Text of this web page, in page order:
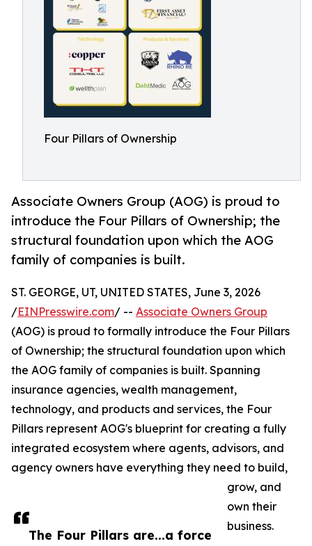
Four Pillars of Ownership
Associate Owners Group (AOG) is proud to
introduce the Four Pillars of Ownership; the
structural foundation upon which the AOG
family of companies is built.
The Four Pillars are...a force
ST. GEORGE, UT, UNITED STATES, June 3, 2026
/EINPresswire.com/ -- Associate Owners Group
(AOG) is proud to formally introduce the Four Pillars
of Ownership; the structural foundation upon which
the AOG family of companies is built. Spanning
insurance agencies, wealth management,
technology, and products and services, the Four
Pillars represent AOG's blueprint for creating a fully
integrated ecosystem where agents, advisors, and
agency owners have everything they need to build,
grow, and
own their
business.